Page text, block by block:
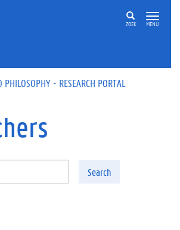
ZOEK MENU
PHILOSOPHY - RESEARCH PORTAL
Search